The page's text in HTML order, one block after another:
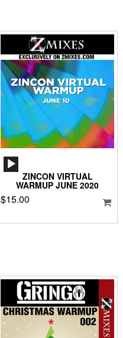
ZINCON VIRTUAL
WARMUP JUNE 2020
$15.00